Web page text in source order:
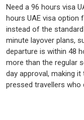
Need a 96 hours visa
hours UAE visa option
instead of the
minute layover plans,
departure is within 48
more than the regular
day approval, making
pressed travellers who